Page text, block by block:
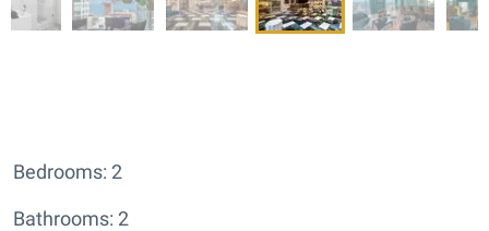
Bedrooms: 2
Bathrooms: 2